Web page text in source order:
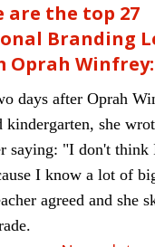
are the top 27
Branding
Oprah Winfrey:
days after Oprah
kindergarten, she
saying: "I don't think
I know a lot of
agreed and she